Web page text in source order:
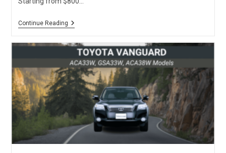
Continue ReadingUsed
For
Sale:
Price,
Fuel
Consumption
Reviews
Update]